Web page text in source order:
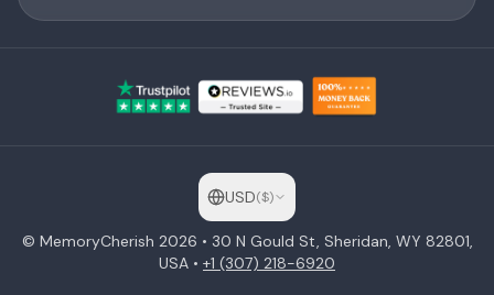
USD($)
© MemoryCherish 2026 • 30 N Gould St, Sheridan, WY 82801,
USA • +1 (307) 218-6920